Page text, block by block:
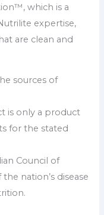
which is a
expertise,
are clean and
sources of
is only a product
for the stated
Council of
nation’s disease